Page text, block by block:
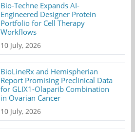
Bio-Techne Expands AI-
Engineered Designer Protein
Portfolio for Cell Therapy
Workflows
10 July, 2026
BioLineRx and Hemispherian
Report Promising Preclinical Data
for GLIX1-Olaparib Combination
in Ovarian Cancer
10 July, 2026